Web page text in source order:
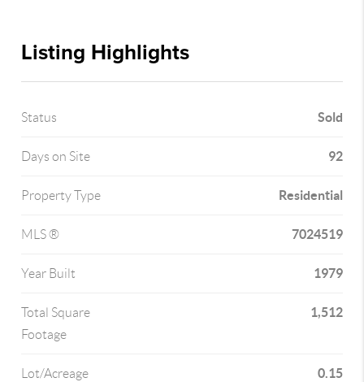
Listing Highlights
Status Sold
Days on Site 92
Property Type Residential
MLS ® 7024519
Year Built 1979
Total Square
Footage
1,512
Lot/Acreage 0.15